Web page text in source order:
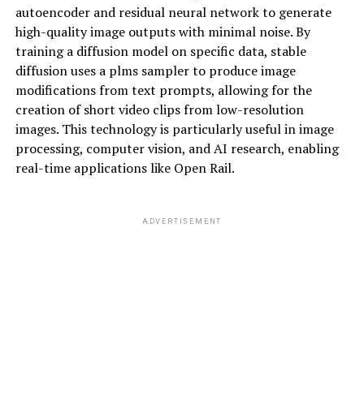
autoencoder and residual neural network to generate
high-quality image outputs with minimal noise. By
training a diffusion model on specific data, stable
diffusion uses a plms sampler to produce image
modifications from text prompts, allowing for the
creation of short video clips from low-resolution
images. This technology is particularly useful in image
processing, computer vision, and AI research, enabling
real-time applications like Open Rail.
ADVERTISEMENT